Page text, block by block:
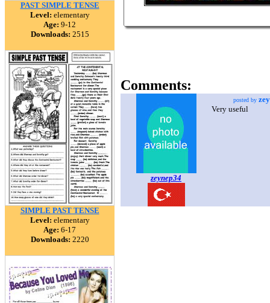
PAST SIMPLE TENSE
Level: elementary
Age: 9-12
Downloads: 2515
SIMPLE PAST TENSE
Level: elementary
Age: 6-17
Downloads: 2220
Comments:
zeynep34
posted by
Very useful